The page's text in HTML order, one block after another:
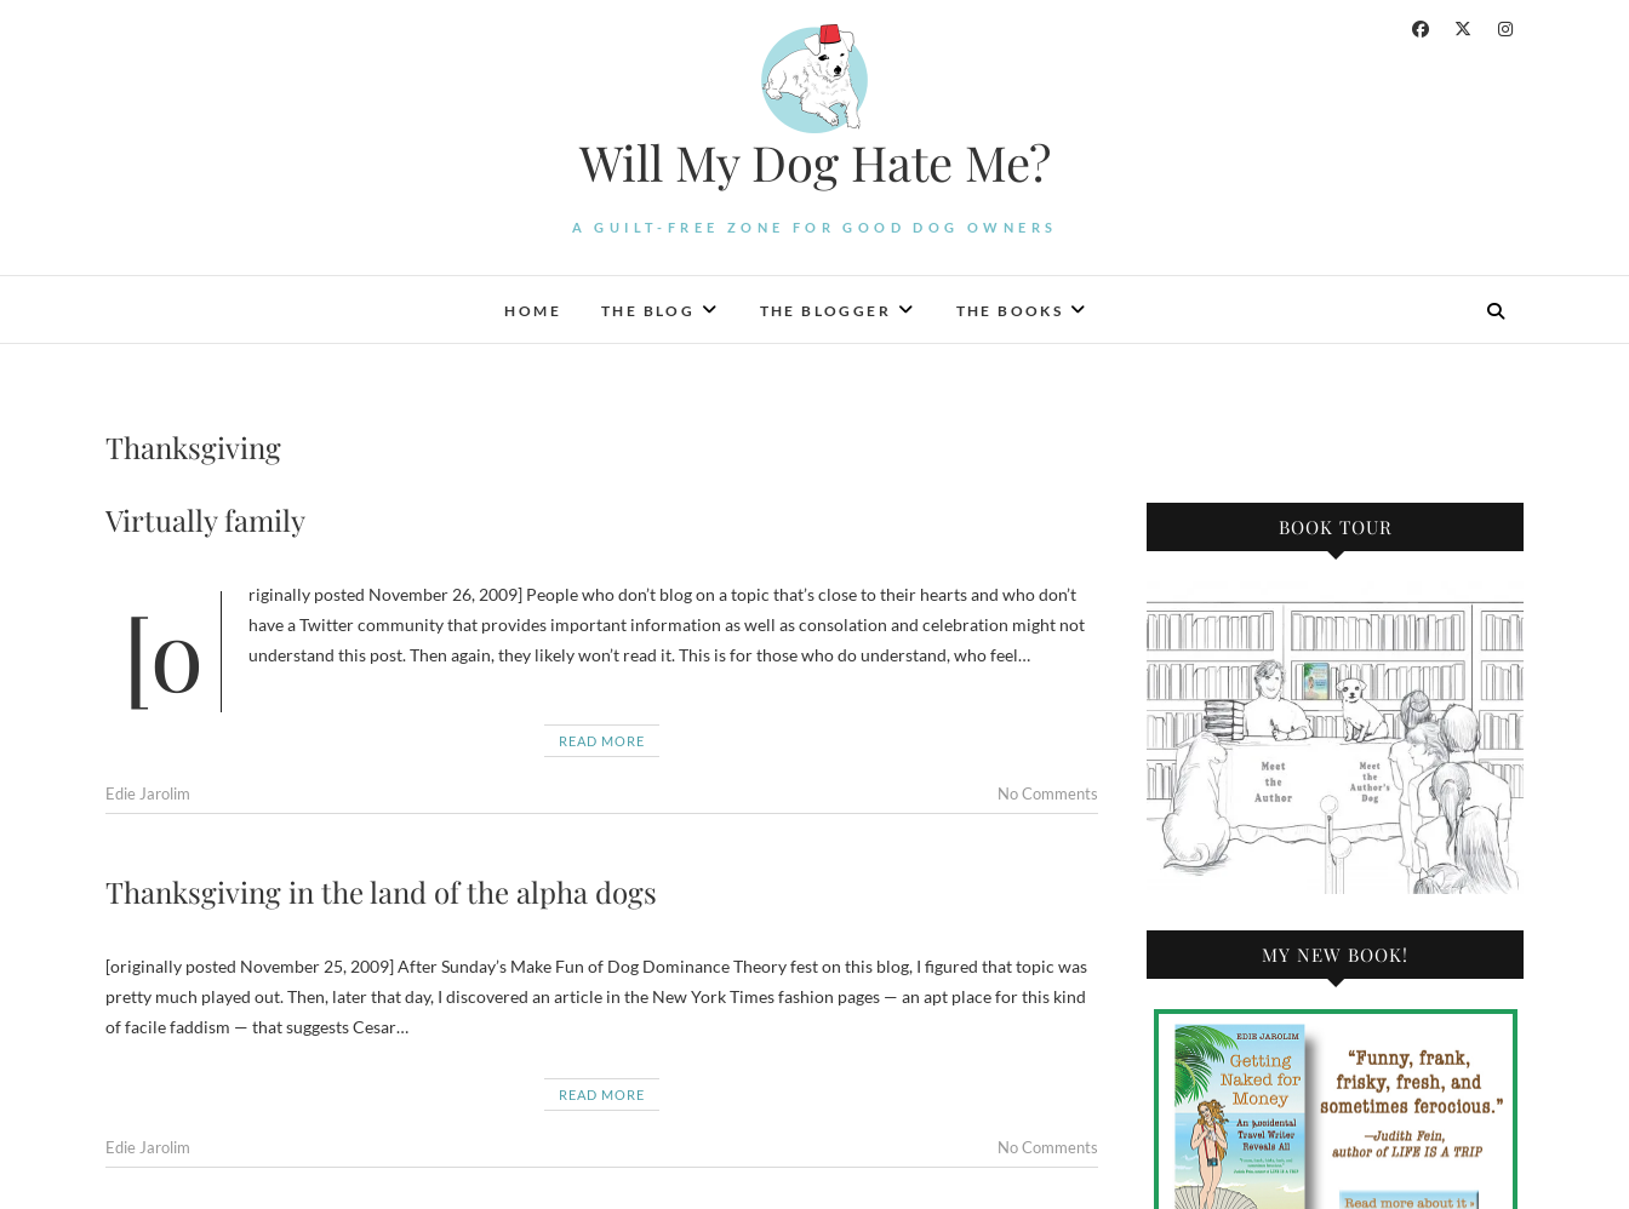
Will My Dog Hate Me?
A GUILT-FREE ZONE FOR GOOD DOG OWNERS
HOME THE BLOG THE BLOGGER THE BOOKS
Thanksgiving
Virtually family
[originally posted November 26, 2009] People who don’t blog on a topic that’s close to their hearts and who don’t
have a Twitter community that provides important information as well as consolation and celebration might not
understand this post. Then again, they likely won’t read it. This is for those who do understand, who feel…
READ MORE
Edie Jarolim No Comments
Thanksgiving in the land of the alpha dogs
[originally posted November 25, 2009] After Sunday’s Make Fun of Dog Dominance Theory fest on this blog, I figured that topic was
pretty much played out. Then, later that day, I discovered an article in the New York Times fashion pages — an apt place for this kind
of facile faddism — that suggests Cesar…
READ MORE
Edie Jarolim No Comments
BOOK TOUR
MY NEW BOOK!